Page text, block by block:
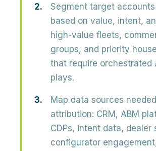
Segment target
based on value, intent,
high-value fleets,
groups, and priority
that require orchestrated
plays.
Map data sources
attribution: CRM, ABM
CDPs, intent data, dealer
configurator